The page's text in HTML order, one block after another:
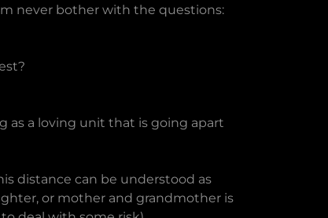
never bother with the questions:
as a loving unit that is going apart
distance can be understood as
or mother and grandmother is